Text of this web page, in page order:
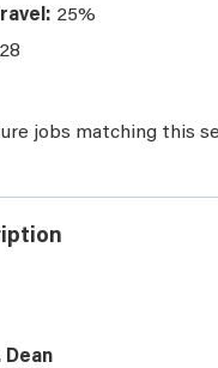
25%
jobs matching this
Dean